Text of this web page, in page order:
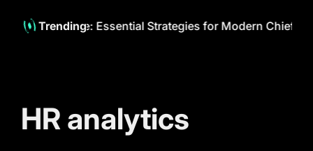
ZONE
Trending
AI Landscape: Essential Strategies for Modern Chief AI
HR analytics